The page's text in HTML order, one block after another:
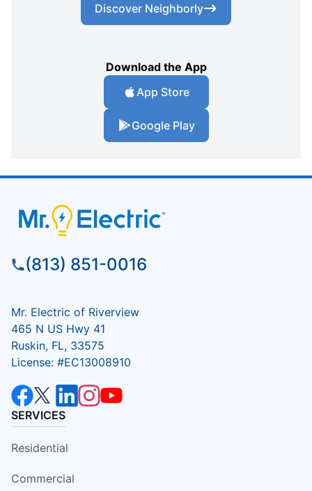
Discover Neighborly
Download the App
App Store
Google Play
(813) 851-0016
Mr. Electric of Riverview
465 N US Hwy 41
Ruskin, FL, 33575
License: #EC13008910
SERVICES
Residential
Commercial